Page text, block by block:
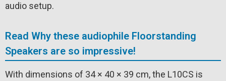
audio setup.
Read Why these audiophile Floorstanding
Speakers are so impressive!
With dimensions of 34 × 40 × 39 cm, the L10CS is